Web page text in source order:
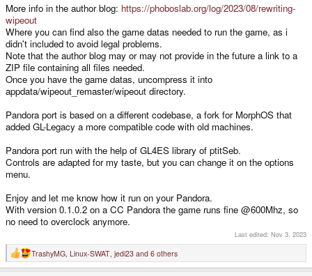
More info in the author blog: https://phoboslab.org/log/2023/08/rewriting-
wipeout
Where you can find also the game datas needed to run the game, as i
didn't included to avoid legal problems.
Note that the author blog may or may not provide in the future a link to a
ZIP file containing all files needed.
Once you have the game datas, uncompress it into
appdata/wipeout_remaster/wipeout directory.
Pandora port is based on a different codebase, a fork for MorphOS that
added GL-Legacy a more compatible code with old machines.
Pandora port run with the help of GL4ES library of ptitSeb.
Controls are adapted for my taste, but you can change it on the options
menu.
Enjoy and let me know how it run on your Pandora.
With version 0.1.0.2 on a CC Pandora the game runs fine @600Mhz, so
no need to overclock anymore.
Last edited: Nov 3, 2023
R
e
TrashyMG Linux-SWAT jedi23 and 6 others